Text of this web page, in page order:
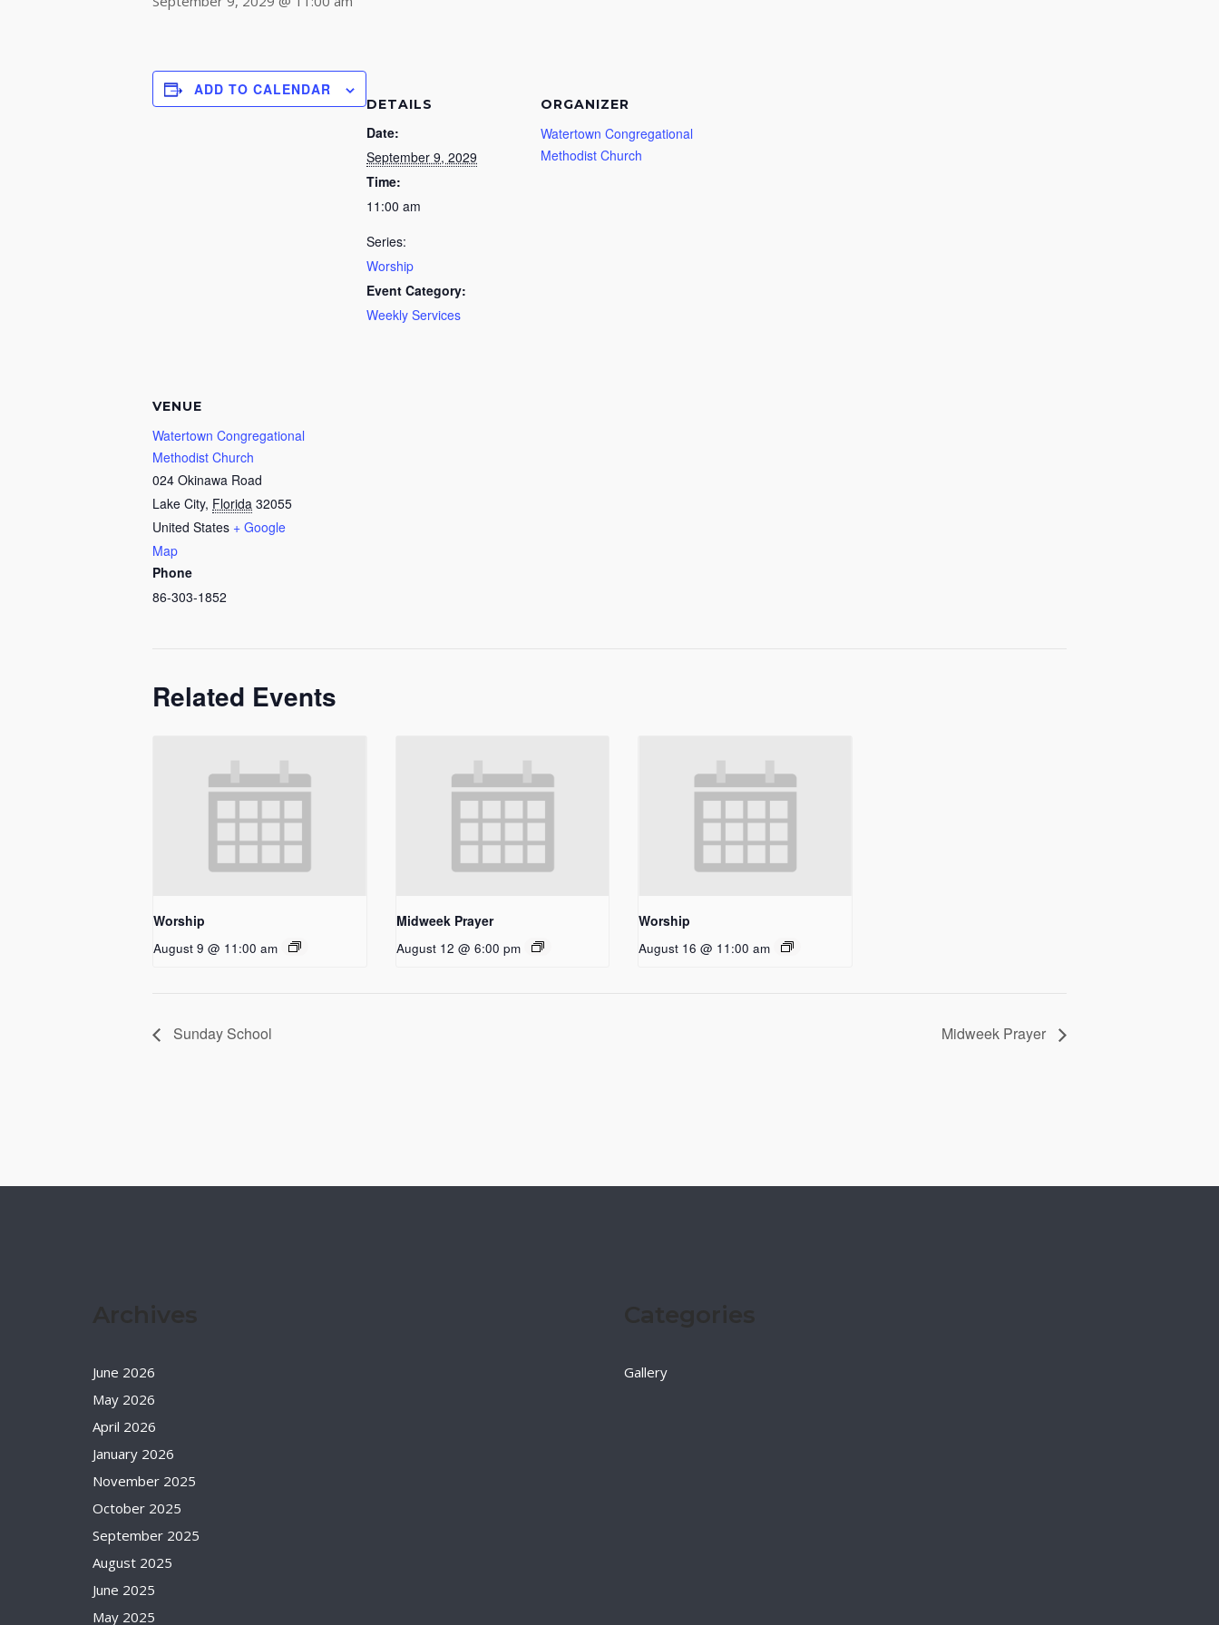
ADD TO CALENDAR
DETAILS
Date:
September 9, 2029
Time:
11:00 am
Series:
Worship
Event Category:
Weekly Services
ORGANIZER
Watertown Congregational
Methodist Church
VENUE
Watertown Congregational
Methodist Church
024 Okinawa Road
Lake City, Florida 32055
United States + Google
Map
Phone
86-303-1852
Related Events
Worship
August 9 @ 11:00 am
Midweek Prayer
August 12 @ 6:00 pm
Worship
August 16 @ 11:00 am
Sunday School Midweek Prayer
June 2026
May 2026
April 2026
January 2026
November 2025
October 2025
September 2025
August 2025
June 2025
May 2025
Gallery